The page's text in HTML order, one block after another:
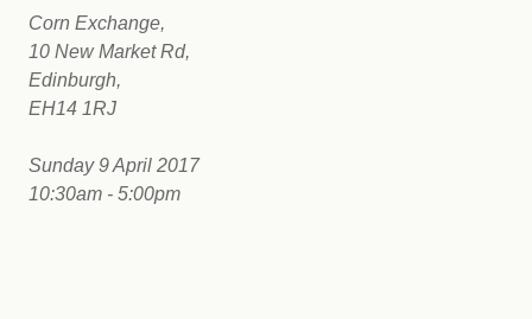
Corn Exchange,
10 New Market Rd,
Edinburgh,
EH14 1RJ
Sunday 9 April 2017
10:30am - 5:00pm